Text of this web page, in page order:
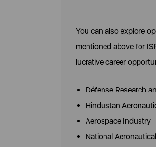
You can also explore
mentioned above for
lucrative career
Défense Research
Hindustan
Aerospace Industry
National